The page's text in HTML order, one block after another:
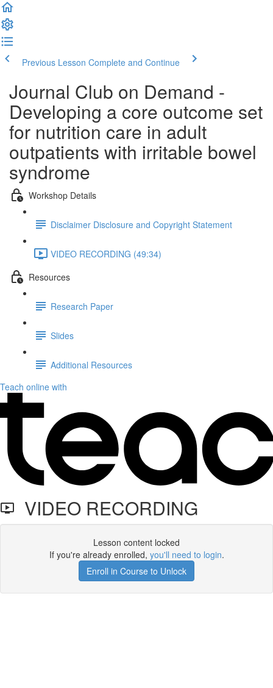
Previous Lesson Complete and Continue
Journal Club on Demand -
Developing a core outcome set
for nutrition care in adult
outpatients with irritable bowel
syndrome
Workshop Details
Disclaimer Disclosure and Copyright Statement
VIDEO RECORDING (49:34)
Resources
Research Paper
Slides
Additional Resources
Teach online with
VIDEO RECORDING
Lesson content locked
If you're already enrolled, you'll need to login.
Enroll in Course to Unlock